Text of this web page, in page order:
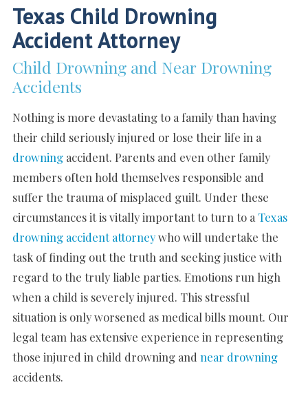
Texas Child Drowning
Accident Attorney
Child Drowning and Near Drowning
Accidents
Nothing is more devastating to a family than having
their child seriously injured or lose their life in a
drowningaccident. Parents and even other family
members often hold themselves responsible and
suffer the trauma of misplaced guilt. Under these
circumstances it is vitally important to turn to a Texas
drowning accident attorneywho will undertake the
task of finding out the truth and seeking justice with
regard to the truly liable parties. Emotions run high
when a child is severely injured. This stressful
situation is only worsened as medical bills mount. Our
legal team has extensive experience in representing
those injured in child drowning and near drowning
accidents.